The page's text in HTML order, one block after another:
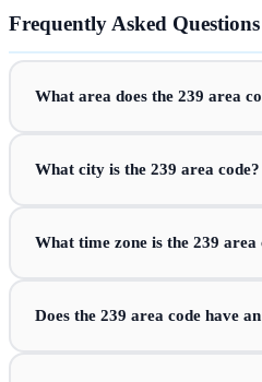
Frequently Asked Questions
What area does the 239 area
What city is the 239 area code?
What time zone is the 239 area
Does the 239 area code have